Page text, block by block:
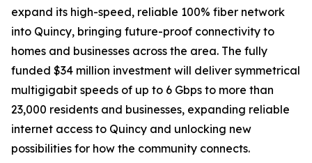
expand its high-speed, reliable 100% fiber network
into Quincy, bringing future-proof connectivity to
homes and businesses across the area. The fully
funded $34 million investment will deliver symmetrical
multigigabit speeds of up to 6 Gbps to more than
23,000 residents and businesses, expanding reliable
internet access to Quincy and unlocking new
possibilities for how the community connects.